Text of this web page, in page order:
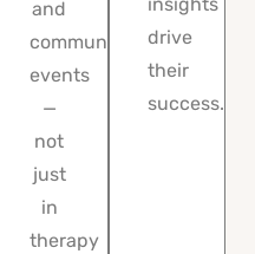
and
community
events
—
not
just
in
therapy
drive
their
success.